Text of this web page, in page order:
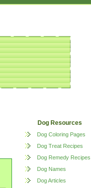
Dog Resources
Dog Coloring Pages
Dog Treat Recipes
Dog Remedy Recipes
Dog Names
Dog Articles